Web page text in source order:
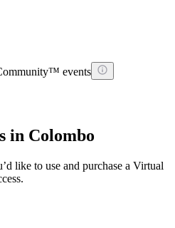
events
in Colombo
like to use and purchase a Virtual